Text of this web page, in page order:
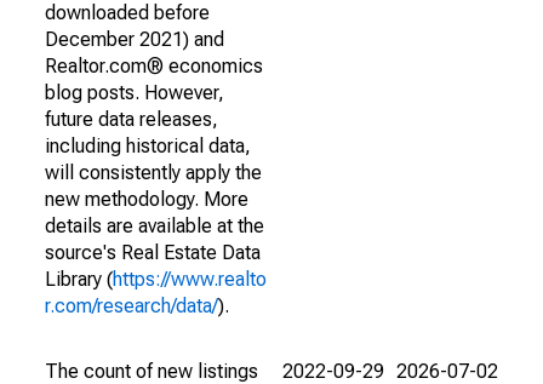
downloaded before
December 2021) and
Realtor.com® economics
blog posts. However,
future data releases,
including historical data,
will consistently apply the
new methodology. More
details are available at the
source's Real Estate Data
Library (https://www.realto
r.com/research/data/).
The count of new listings
2022-09-29 2026-07-02